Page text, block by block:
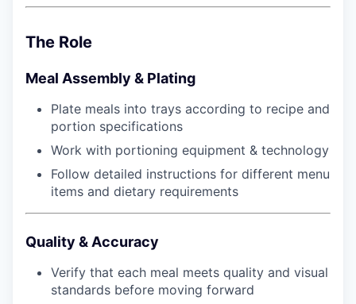
The Role
Meal Assembly & Plating
Plate meals into trays according to recipe and
portion specifications
Work with portioning equipment & technology
Follow detailed instructions for different menu
items and dietary requirements
Quality & Accuracy
Verify that each meal meets quality and visual
standards before moving forward